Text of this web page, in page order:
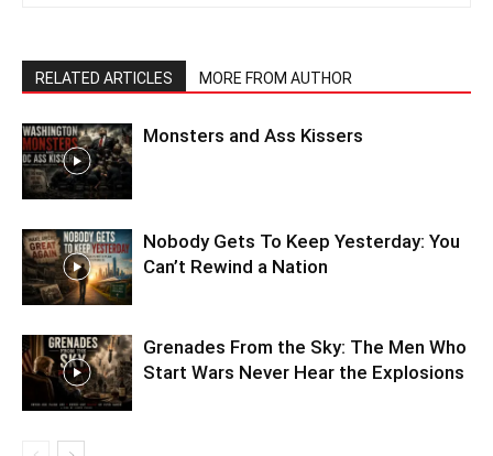
RELATED ARTICLES MORE FROM AUTHOR
Monsters and Ass Kissers
Nobody Gets To Keep Yesterday: You
Can’t Rewind a Nation
Grenades From the Sky: The Men Who
Start Wars Never Hear the Explosions